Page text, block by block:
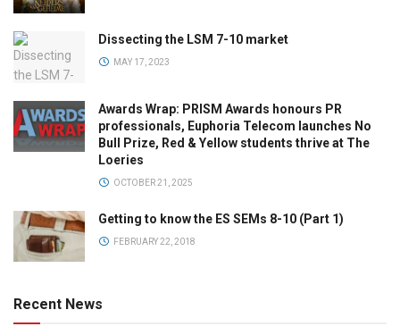
Dissecting the LSM 7-10 market
MAY 17, 2023
Awards Wrap: PRISM Awards honours PR
professionals, Euphoria Telecom launches No
Bull Prize, Red & Yellow students thrive at The
Loeries
OCTOBER 21, 2025
Getting to know the ES SEMs 8-10 (Part 1)
FEBRUARY 22, 2018
Recent News